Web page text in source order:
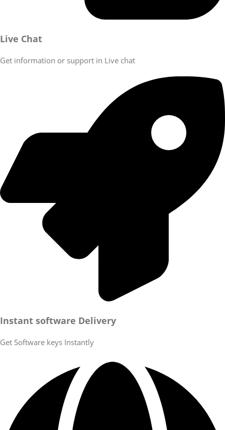
Live Chat
Get information or support in Live chat
Instant software Delivery
Get Software keys Instantly